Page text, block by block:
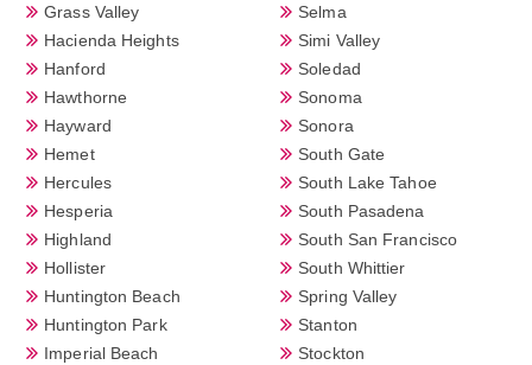
Grass Valley
Hacienda Heights
Hanford
Hawthorne
Hayward
Hemet
Hercules
Hesperia
Highland
Hollister
Huntington Beach
Huntington Park
Imperial Beach
Selma
Simi Valley
Soledad
Sonoma
Sonora
South Gate
South Lake Tahoe
South Pasadena
South San Francisco
South Whittier
Spring Valley
Stanton
Stockton